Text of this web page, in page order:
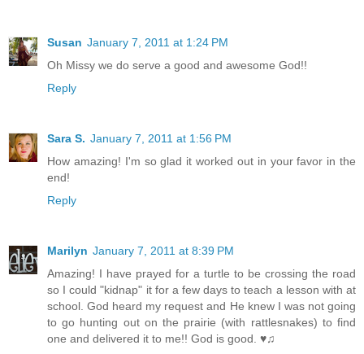
Susan January 7, 2011 at 1:24 PM
Oh Missy we do serve a good and awesome God!!
Reply
Sara S. January 7, 2011 at 1:56 PM
How amazing! I'm so glad it worked out in your favor in the
end!
Reply
Marilyn January 7, 2011 at 8:39 PM
Amazing! I have prayed for a turtle to be crossing the road
so I could "kidnap" it for a few days to teach a lesson with at
school. God heard my request and He knew I was not going
to go hunting out on the prairie (with rattlesnakes) to find
one and delivered it to me!! God is good. ♥♫